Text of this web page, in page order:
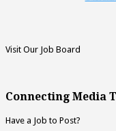
Visit Our Job Board
Connecting Media
Have a Job to Post?